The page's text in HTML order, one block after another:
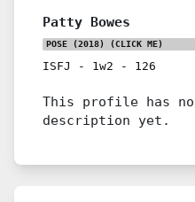
Patty Bowes
POSE (2018) (CLICK ME)
ISFJ - 1w2 - 126
This profile has
description yet.